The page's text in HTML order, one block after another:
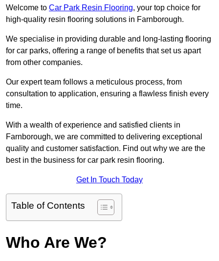
Welcome to Car Park Resin Flooring, your top choice for
high-quality resin flooring solutions in Farnborough.
We specialise in providing durable and long-lasting flooring
for car parks, offering a range of benefits that set us apart
from other companies.
Our expert team follows a meticulous process, from
consultation to application, ensuring a flawless finish every
time.
With a wealth of experience and satisfied clients in
Farnborough, we are committed to delivering exceptional
quality and customer satisfaction. Find out why we are the
best in the business for car park resin flooring.
Get In Touch Today
Table of Contents
Who Are We?